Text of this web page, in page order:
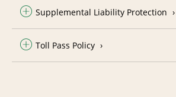
Supplemental Liability Protection
Toll Pass Policy